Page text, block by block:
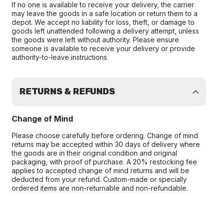
If no one is available to receive your delivery, the carrier
may leave the goods in a safe location or return them to a
depot. We accept no liability for loss, theft, or damage to
goods left unattended following a delivery attempt, unless
the goods were left without authority. Please ensure
someone is available to receive your delivery or provide
authority-to-leave instructions
RETURNS & REFUNDS
Change of Mind
Please choose carefully before ordering. Change of mind
returns may be accepted within 30 days of delivery where
the goods are in their original condition and original
packaging, with proof of purchase. A 20% restocking fee
applies to accepted change of mind returns and will be
deducted from your refund. Custom-made or specially
ordered items are non-returnable and non-refundable.